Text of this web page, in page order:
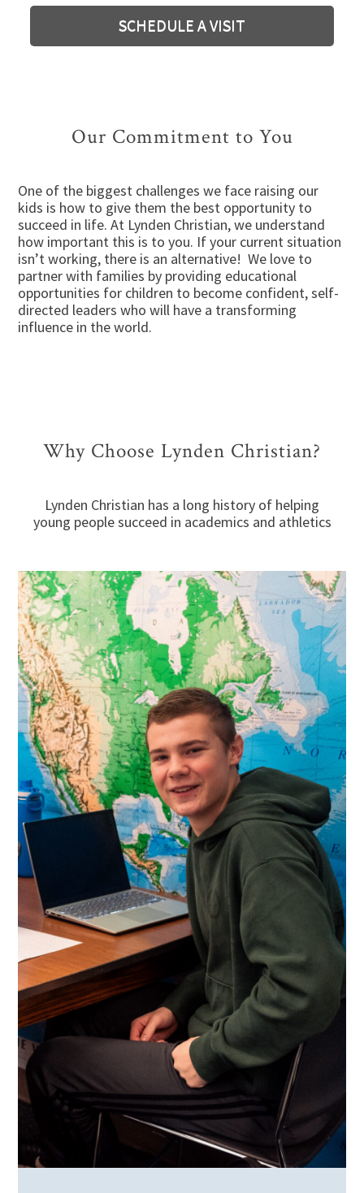
SCHEDULE A VISIT
Our Commitment to You
One of the biggest challenges we face raising our
kids is how to give them the best opportunity to
succeed in life. At Lynden Christian, we understand
how important this is to you. If your current situation
isn’t working, there is an alternative! We love to
partner with families by providing educational
opportunities for children to become confident, self-
directed leaders who will have a transforming
influence in the world.
Why Choose Lynden Christian?
Lynden Christian has a long history of helping
young people succeed in academics and athletics